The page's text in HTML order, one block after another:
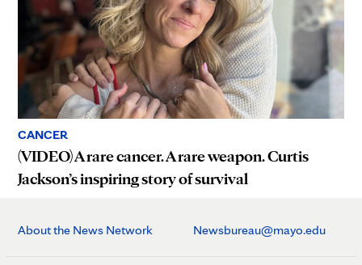
CANCER
(VIDEO) A rare cancer. A rare weapon. Curtis
Jackson’s inspiring story of survival
About the News Network Newsbureau@mayo.edu